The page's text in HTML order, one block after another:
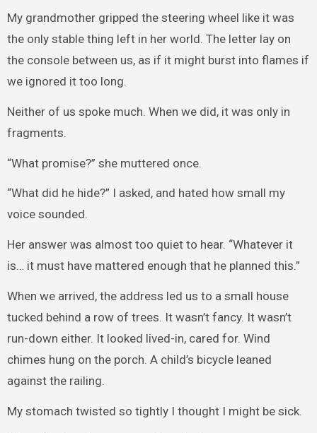
My grandmother gripped the steering wheel like it was
the only stable thing left in her world. The letter lay on
the console between us, as if it might burst into flames if
we ignored it too long.
Neither of us spoke much. When we did, it was only in
fragments.
“What promise?” she muttered once.
“What did he hide?” I asked, and hated how small my
voice sounded.
Her answer was almost too quiet to hear. “Whatever it
is… it must have mattered enough that he planned this.”
When we arrived, the address led us to a small house
tucked behind a row of trees. It wasn’t fancy. It wasn’t
run-down either. It looked lived-in, cared for. Wind
chimes hung on the porch. A child’s bicycle leaned
against the railing.
My stomach twisted so tightly I thought I might be sick.